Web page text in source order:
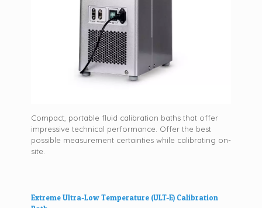
Compact, portable fluid calibration baths that offer
impressive technical performance. Offer the best
possible measurement certainties while calibrating on-
site.
Extreme Ultra-Low Temperature (ULT-E) Calibration